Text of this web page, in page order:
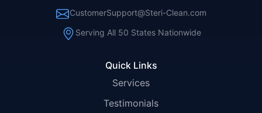
Quick Links
Services
Testimonials
CustomerSupport@Steri-Clean.com
Serving All 50 States Nationwide